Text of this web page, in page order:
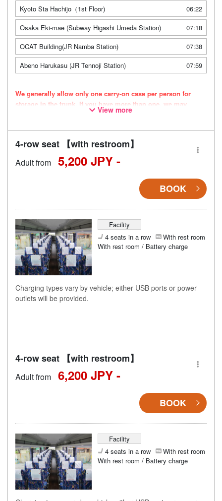
Kyoto Sta Hachijo（1st Floor)
06:22
Osaka Eki-mae (Subway Higashi Umeda Station)
07:18
OCAT Building(JR Namba Station)
07:38
Abeno Harukasu (JR Tennoji Station)
07:59
We generally allow only one carry-on case per person for
storage in the trunk. If you have more than one, we may
refuse to store them. Thank you for your understanding.
accordingly.
View more
4-row seat 【with restroom】
Adult from 5,200 JPY -
BOOK
Facility
4 seats in a row
With rest room
With rest room / Battery charge
Charging types vary by vehicle; either USB ports or power
outlets will be provided.
4-row seat 【with restroom】
Adult from 6,200 JPY -
BOOK
Facility
4 seats in a row
With rest room
With rest room / Battery charge